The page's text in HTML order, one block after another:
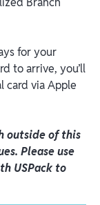
for your
to arrive, you’ll
card via Apple
outside of this
Please use
USPack to